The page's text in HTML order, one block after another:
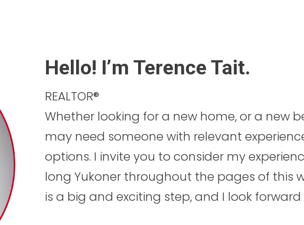
Hello! I’m Terence Tait.
REALTOR®
Whether looking for a new home, or a new
may need someone with relevant
options. I invite you to consider my
long Yukoner throughout the pages of this
is a big and exciting step, and I look